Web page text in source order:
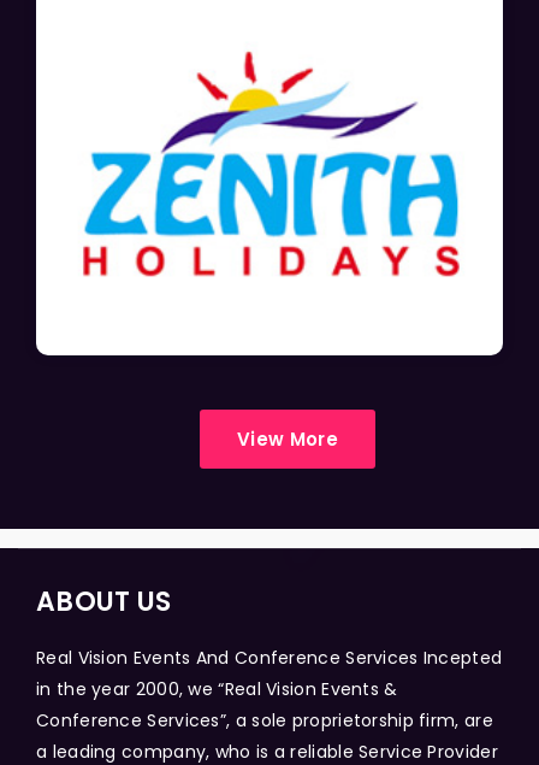
View More
ABOUT US
Real Vision Events And Conference Services Incepted
in the year 2000, we “Real Vision Events &
Conference Services”, a sole proprietorship firm, are
a leading company, who is a reliable Service Provider